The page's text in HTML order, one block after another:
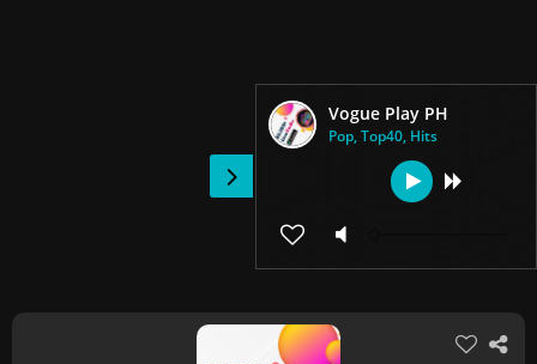
Vogue Play PH
Pop, Top40, Hits